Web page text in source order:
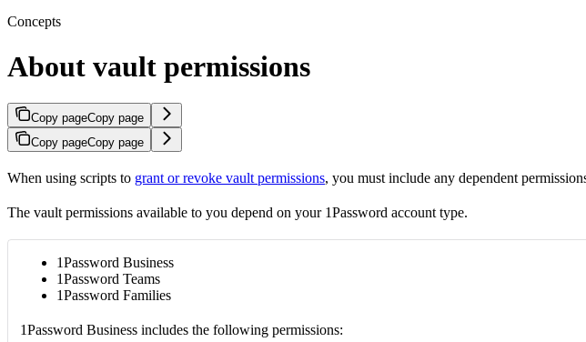
Concepts
About vault permissions
Copy pageCopy page
Copy pageCopy page
When using scripts to grant or revoke vault permissions, you must include any dependent
The vault permissions available to you depend on your 1Password account type.
1Password Business
1Password Teams
1Password Families
1Password Business includes the following permissions: